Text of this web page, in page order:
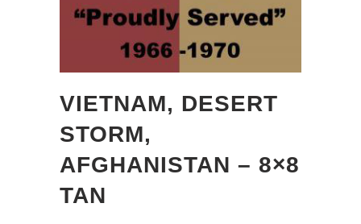
VIETNAM, DESERT
STORM,
AFGHANISTAN – 8×8
TAN